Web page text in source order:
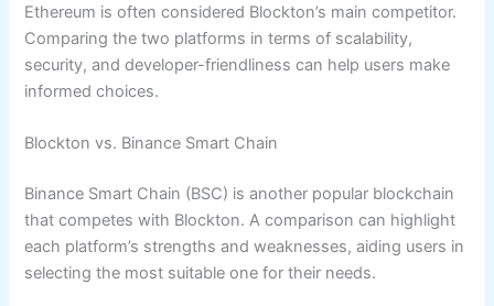
Ethereum is often considered Blockton’s main competitor.
Comparing the two platforms in terms of scalability,
security, and developer-friendliness can help users make
informed choices.
Blockton vs. Binance Smart Chain
Binance Smart Chain (BSC) is another popular blockchain
that competes with Blockton. A comparison can highlight
each platform’s strengths and weaknesses, aiding users in
selecting the most suitable one for their needs.